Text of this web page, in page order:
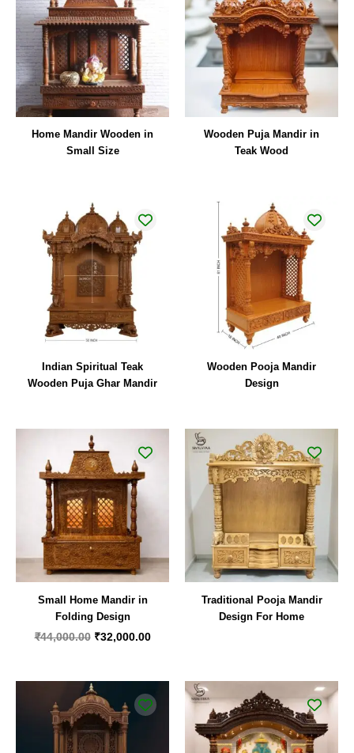
Home Mandir Wooden in
Small Size
Wooden Puja Mandir in
Teak Wood
Indian Spiritual Teak
Wooden Puja Ghar Mandir
Wooden Pooja Mandir
Design
Small Home Mandir in
Folding Design
₹44,000.00
Original
price
was:
₹44,000.00.
₹32,000.00
price
₹32,000.00.
Traditional Pooja Mandir
Design For Home